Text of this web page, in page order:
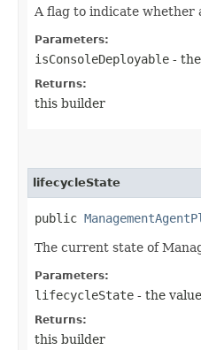
A flag to indicate whether
Parameters:
isConsoleDeployable -
Returns:
this builder
lifecycleState
public
The current state of
Parameters:
lifecycleState - the
Returns:
this builder